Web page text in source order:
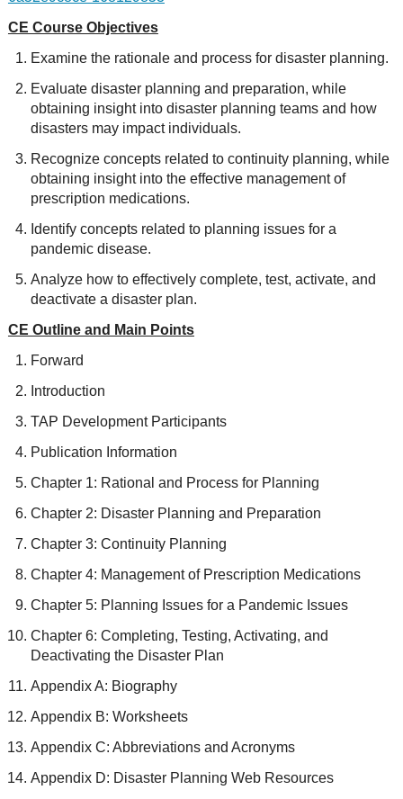
CE Course Objectives
Examine the rationale and process for disaster planning.
Evaluate disaster planning and preparation, while
obtaining insight into disaster planning teams and how
disasters may impact individuals.
Recognize concepts related to continuity planning, while
obtaining insight into the effective management of
prescription medications.
Identify concepts related to planning issues for a
pandemic disease.
Analyze how to effectively complete, test, activate, and
deactivate a disaster plan.
CE Outline and Main Points
Forward
Introduction
TAP Development Participants
Publication Information
Chapter 1: Rational and Process for Planning
Chapter 2: Disaster Planning and Preparation
Chapter 3: Continuity Planning
Chapter 4: Management of Prescription Medications
Chapter 5: Planning Issues for a Pandemic Issues
Chapter 6: Completing, Testing, Activating, and
Deactivating the Disaster Plan
Appendix A: Biography
Appendix B: Worksheets
Appendix C: Abbreviations and Acronyms
Appendix D: Disaster Planning Web Resources